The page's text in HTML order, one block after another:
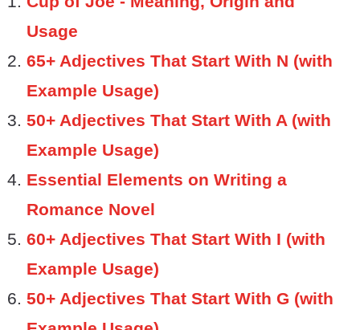
Usage
65+ Adjectives That Start With N (with
Example Usage)
50+ Adjectives That Start With A (with
Example Usage)
Essential Elements on Writing a
Romance Novel
60+ Adjectives That Start With I (with
Example Usage)
50+ Adjectives That Start With G (with